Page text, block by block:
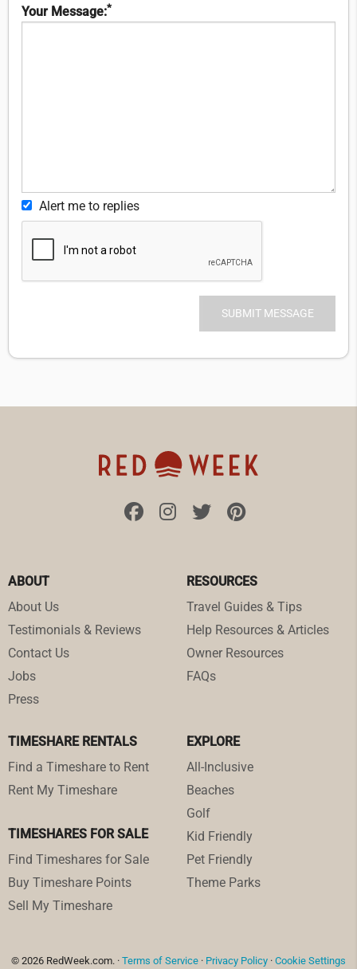
Your Message:*
Alert me to replies
ABOUT
About Us
Testimonials & Reviews
Contact Us
Jobs
Press
RESOURCES
Travel Guides & Tips
Help Resources & Articles
Owner Resources
FAQs
TIMESHARE RENTALS
Find a Timeshare to Rent
Rent My Timeshare
TIMESHARES FOR SALE
Find Timeshares for Sale
Buy Timeshare Points
Sell My Timeshare
EXPLORE
All-Inclusive
Beaches
Golf
Kid Friendly
Pet Friendly
Theme Parks
© 2026 RedWeek.com. · Terms of Service · Privacy Policy · Cookie Settings